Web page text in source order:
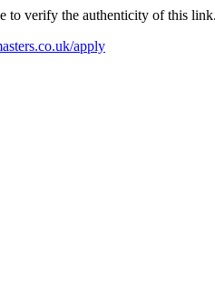
to verify the authenticity of this
apply